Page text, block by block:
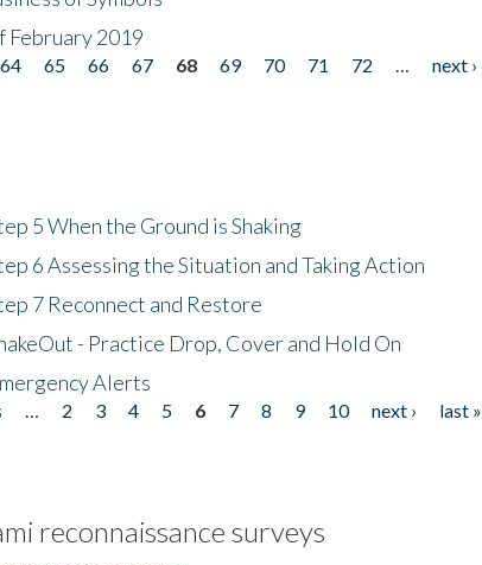
February 2019
64 65 66 67 68 69 70 71 72 next ›
5 When the Ground is Shaking
6 Assessing the Situation and Taking Action
7 Reconnect and Restore
- Practice Drop, Cover and Hold On
Alerts
2 3 4 5 6 7 8 9 10 next ›
last »
reconnaissance surveys